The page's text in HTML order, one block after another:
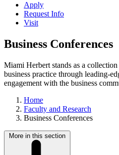
Apply
Request Info
Visit
Business Conferences
Miami Herbert stands as a
business practice through leading-
engagement with the business
Home
Faculty and Research
Business Conferences
More in this section